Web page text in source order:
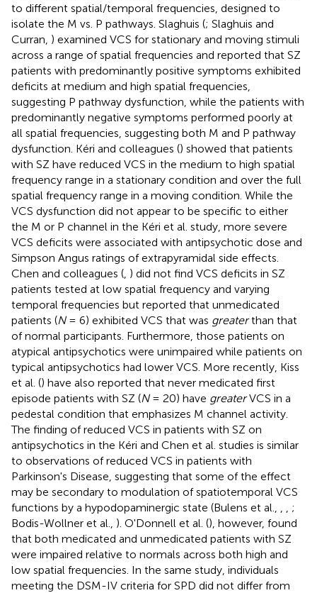
to different spatial/temporal frequencies, designed to
isolate the M vs. P pathways. Slaghuis (; Slaghuis and
Curran, ) examined VCS for stationary and moving stimuli
across a range of spatial frequencies and reported that SZ
patients with predominantly positive symptoms exhibited
deficits at medium and high spatial frequencies,
suggesting P pathway dysfunction, while the patients with
predominantly negative symptoms performed poorly at
all spatial frequencies, suggesting both M and P pathway
dysfunction. Kéri and colleagues () showed that patients
with SZ have reduced VCS in the medium to high spatial
frequency range in a stationary condition and over the full
spatial frequency range in a moving condition. While the
VCS dysfunction did not appear to be specific to either
the M or P channel in the Kéri et al. study, more severe
VCS deficits were associated with antipsychotic dose and
Simpson Angus ratings of extrapyramidal side effects.
Chen and colleagues ( ) did not find VCS deficits in SZ
patients tested at low spatial frequency and varying
temporal frequencies but reported that unmedicated
patients (N= 6) exhibited VCS that was greaterthan that
of normal participants. Furthermore, those patients on
atypical antipsychotics were unimpaired while patients on
typical antipsychotics had lower VCS. More recently, Kiss
et al. () have also reported that never medicated first
episode patients with SZ (N= 20) have greaterVCS in a
pedestal condition that emphasizes M channel activity.
The finding of reduced VCS in patients with SZ on
antipsychotics in the Kéri and Chen et al. studies is similar
to observations of reduced VCS in patients with
Parkinson's Disease, suggesting that some of the effect
may be secondary to modulation of spatiotemporal VCS
functions by a hypodopaminergic state (Bulens et al.,
;
Bodis-Wollner et al., ). O'Donnell et al. (), however, found
that both medicated and unmedicated patients with SZ
were impaired relative to normals across both high and
low spatial frequencies. In the same study, individuals
meeting the DSM-IV criteria for SPD did not differ from